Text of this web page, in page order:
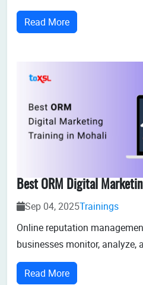
platforms to reach customers,
digital marketers has soared.
marketing education throu...
Read More
Best ORM Digital
Sep 04, 2025Trainings
Online reputation
businesses monitor, analyze,
reputation. In digital
business is seen by present
Read More